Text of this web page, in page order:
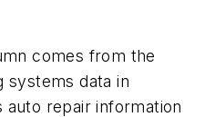
comes from the
systems data in
auto repair information